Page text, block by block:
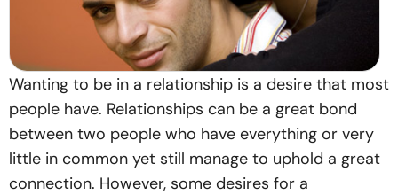
Wanting to be in a relationship is a desire that most
people have. Relationships can be a great bond
between two people who have everything or very
little in common yet still manage to uphold a great
connection. However, some desires for a